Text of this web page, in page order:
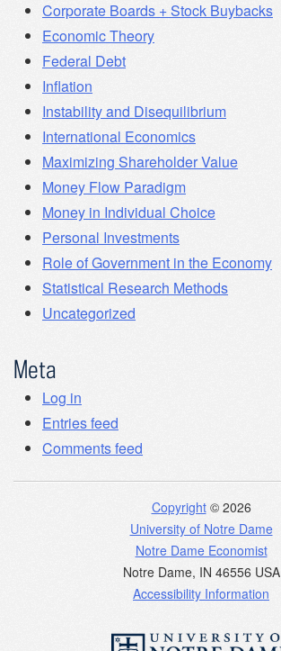
Corporate Boards + Stock Buybacks
Economic Theory
Federal Debt
Inflation
Instability and Disequilibrium
International Economics
Maximizing Shareholder Value
Money Flow Paradigm
Money in Individual Choice
Personal Investments
Role of Government in the Economy
Statistical Research Methods
Uncategorized
Meta
Log in
Entries feed
Comments feed
Copyright© 2026
University of Notre Dame
Notre Dame Economist
Notre Dame, IN 46556 USA
Accessibility Information